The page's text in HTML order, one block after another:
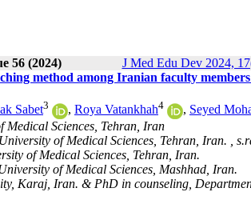
56 (2024) J Med Edu Dev 2024,
method among Iranian faculty
Sabet3 , Roya Vatankhah4 , Seyed
Medical Sciences, Tehran, Iran
of Medical Sciences, Tehran, Iran. ,
of Medical Sciences, Tehran, Iran.
of Medical Sciences, Mashhad, Iran.
Karaj, Iran. & PhD in counseling,